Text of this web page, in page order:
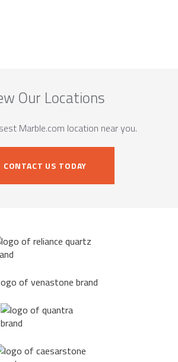
Our Locations
Marble.com location near you.
CONTACT US TODAY